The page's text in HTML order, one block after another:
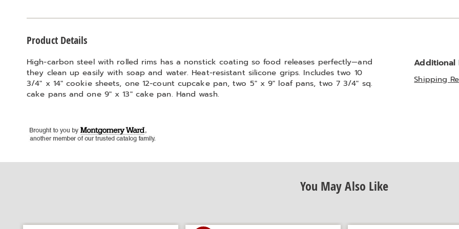
Information
Product Details
High-carbon steel with rolled rims has a nonstick coating so food releases perfectly—and
they clean up easily with soap and water. Heat-resistant silicone grips. Includes two 10
3/4" x 14" cookie sheets, one 12-count cupcake pan, two 5" x 9" loaf pans, two 7 3/4" sq.
cake pans and one 9" x 13" cake pan. Hand wash.
Additional
Shipping
You May Also Like